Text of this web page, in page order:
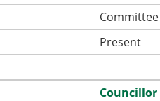
Present
Councillor